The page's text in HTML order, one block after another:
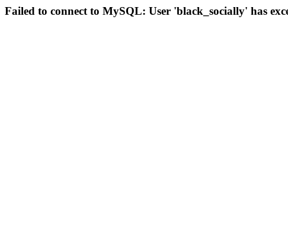
Failed to connect to MySQL: User 'black_socially' has